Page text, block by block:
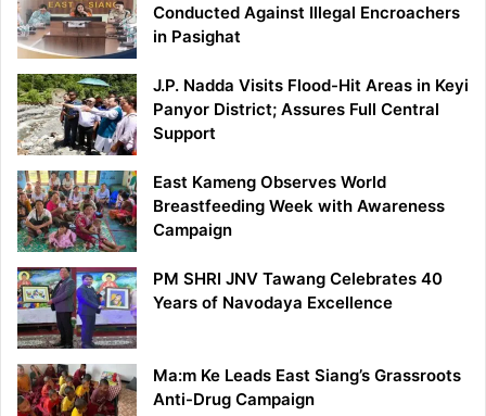
Conducted Against Illegal Encroachers
in Pasighat
J.P. Nadda Visits Flood-Hit Areas in Keyi
Panyor District; Assures Full Central
Support
East Kameng Observes World
Breastfeeding Week with Awareness
Campaign
PM SHRI JNV Tawang Celebrates 40
Years of Navodaya Excellence
Ma:m Ke Leads East Siang’s Grassroots
Anti-Drug Campaign